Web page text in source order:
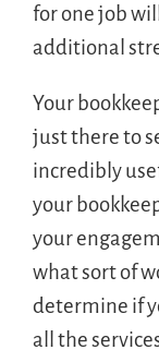
for one job
additional
Your
just there to
incredibly
your
your
what sort of
determine if
all the